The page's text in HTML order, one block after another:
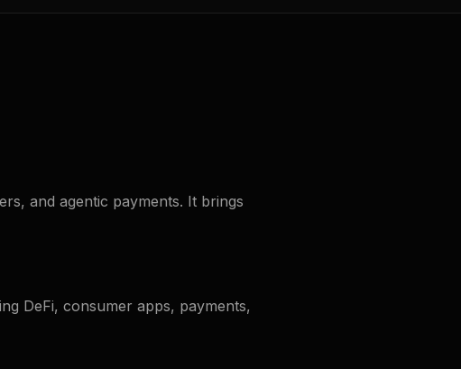
and agentic payments. It brings
DeFi, consumer apps, payments,